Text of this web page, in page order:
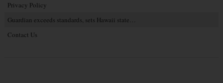
Privacy Policy
Guardian exceeds standards, sets Hawaii state…
Contact Us